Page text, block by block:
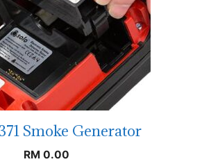
Smoke Generator
RM 0.00